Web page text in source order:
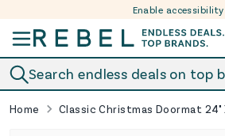
Enable accessibility
Search endless deals on top
Home Classic Christmas Doormat 24"